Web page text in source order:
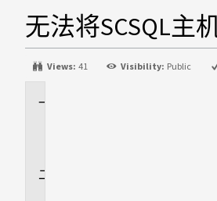
无法将SCSQL主
Views: 41 Visibility: Public